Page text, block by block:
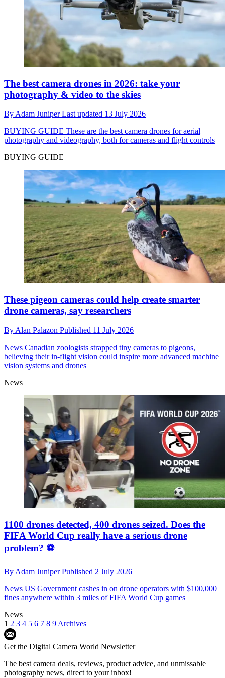
The best camera drones in 2026: take your
photography & video to the skies
ByAdam JuniperLast updated 13 July 2026
BUYING GUIDE These are the best camera drones for aerial
photography and videography, both for cameras and flight controls
BUYING GUIDE
These pigeon cameras could help create smarter
drone cameras, say researchers
By Alan Palazon Published 11 July 2026
News Canadian zoologists strapped tiny cameras to pigeons,
believing their in-flight vision could inspire more advanced machine
vision systems and drones
News
1100 drones detected, 400 drones seized. Does the
FIFA World Cup really have a serious drone
problem? ⚽️
By Adam JuniperPublished 2 July 2026
News US Government cashes in on drone operators with $100,000
fines anywhere within 3 miles of FIFA World Cup games
News
1 2 3 4 5 6 7 8 9 Archives
Get the Digital Camera World Newsletter
The best camera deals, reviews, product advice, and unmissable
photography news, direct to your inbox!